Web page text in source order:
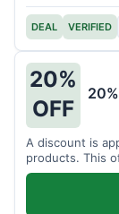
DEAL VERIFIED
20%
OFF
A discount is
products. This